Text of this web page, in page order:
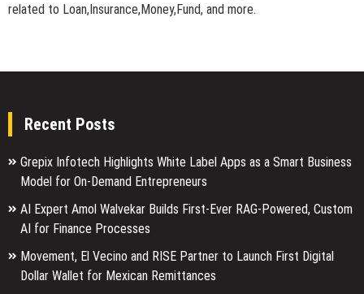
related to Loan,Insurance,Money,Fund, and more.
Recent Posts
Grepix Infotech Highlights White Label Apps as a Smart Business
Model for On-Demand Entrepreneurs
AI Expert Amol Walvekar Builds First-Ever RAG-Powered, Custom
AI for Finance Processes
Movement, El Vecino and RISE Partner to Launch First Digital
Dollar Wallet for Mexican Remittances